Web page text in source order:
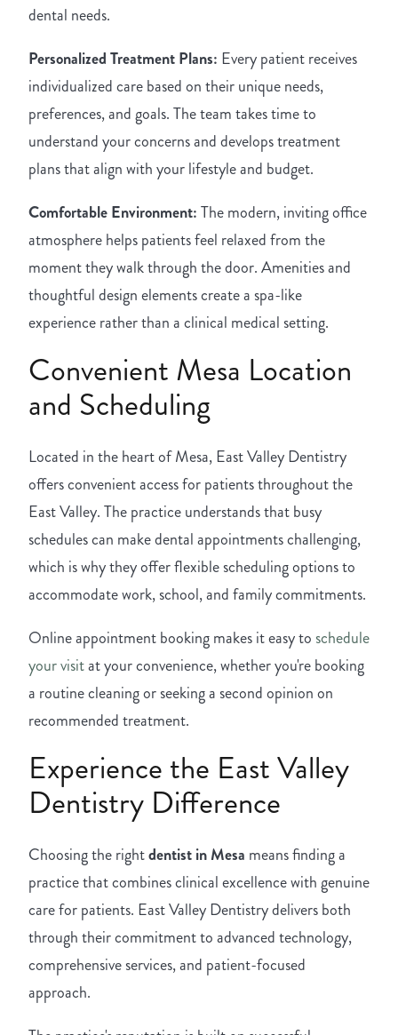
dental needs.
Personalized Treatment Plans: Every patient receives
individualized care based on their unique needs,
preferences, and goals. The team takes time to
understand your concerns and develops treatment
plans that align with your lifestyle and budget.
Comfortable Environment:The modern, inviting office
atmosphere helps patients feel relaxed from the
moment they walk through the door. Amenities and
thoughtful design elements create a spa-like
experience rather than a clinical medical setting.
Convenient Mesa Location
and Scheduling
Located in the heart of Mesa, East Valley Dentistry
offers convenient access for patients throughout the
East Valley. The practice understands that busy
schedules can make dental appointments challenging,
which is why they offer flexible scheduling options to
accommodate work, school, and family commitments.
Online appointment booking makes it easy to schedule
your visitat your convenience, whether you're booking
a routine cleaning or seeking a second opinion on
recommended treatment.
Experience the East Valley
Dentistry Difference
Choosing the rightdentist in Mesa means finding a
practice that combines clinical excellence with genuine
care for patients. East Valley Dentistry delivers both
through their commitment to advanced technology,
comprehensive services, and patient-focused
approach.